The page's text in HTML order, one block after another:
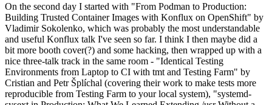
On the second day I started with "From Podman to Production:
Building Trusted Container Images with Konflux on OpenShift" by
Vladimir Sokolenko, which was probably the most understandable
and useful Konflux talk I've seen so far. I think I then maybe did a
bit more booth cover(?) and some hacking, then wrapped up with a
nice three-talk track in the same room - "Identical Testing
Environments from Laptop to CI with tmt and Testing Farm" by
Cristian and Petr Šplíchal (covering their work to make tests more
reproducible from Testing Farm to your local system), "systemd-